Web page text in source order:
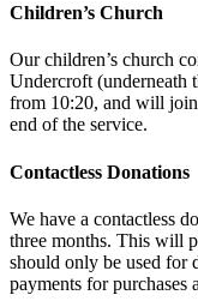
Children’s Church
Our children’s church
Undercroft (underneath
from 10:20, and will
end of the service.
Contactless Donations
We have a contactless
three months. This will
should only be used for
payments for purchases